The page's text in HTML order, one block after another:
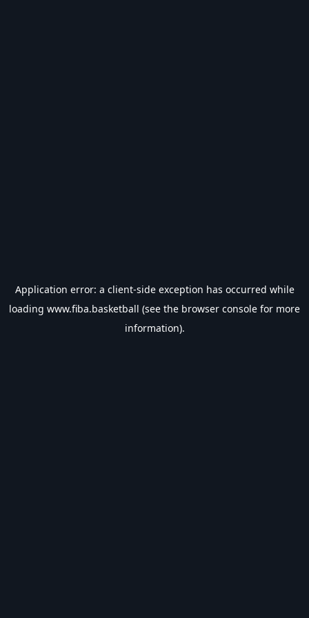
Application error: a client-side exception has occurred while
loading www.fiba.basketball (see the browser console for more
information).